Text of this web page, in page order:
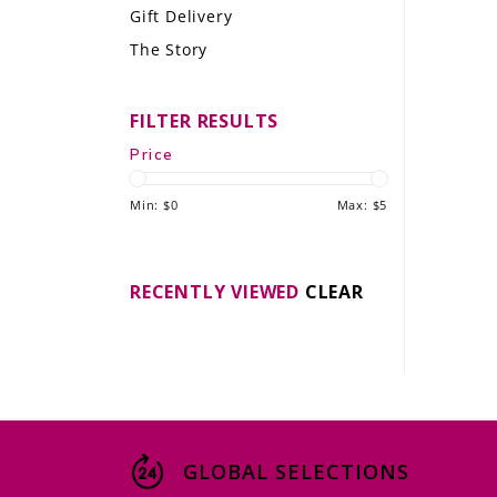
LE GOURMET
THE WINE WAVE REPORT
Gift Delivery
The Story
FILTER RESULTS
Price
Min: $0 Max: $5
RECENTLY VIEWED CLEAR
GLOBAL SELECTIONS